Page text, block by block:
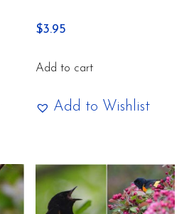
$3.95
Add to cart
Add to Wishlist